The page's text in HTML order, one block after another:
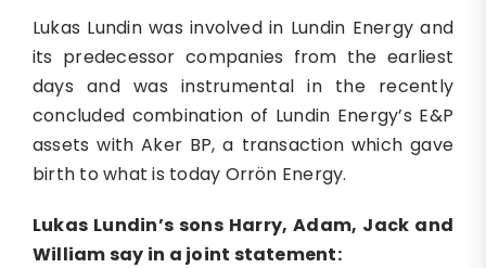
Lukas Lundin was involved in Lundin Energy and
its predecessor companies from the earliest
days and was instrumental in the recently
concluded combination of Lundin Energy’s E&P
assets with Aker BP, a transaction which gave
birth to what is today Orrön Energy.
Lukas Lundin’s sons Harry, Adam, Jack and
William say in a joint statement: